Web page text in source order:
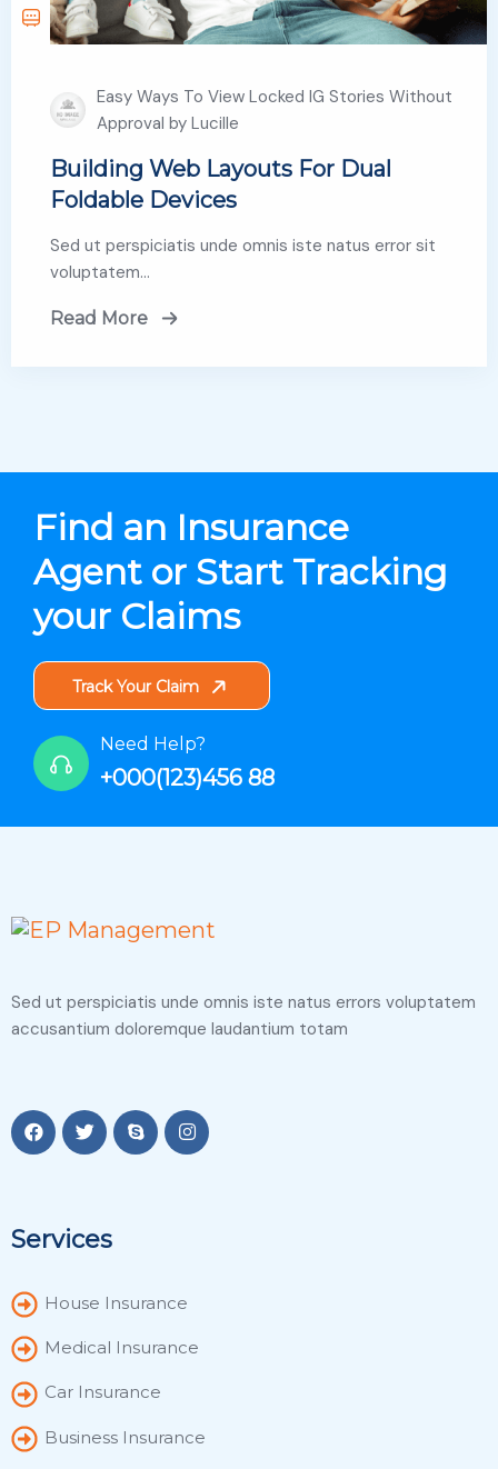
Easy Ways To View Locked IG Stories Without
Approval by Lucille
Building Web Layouts For Dual
Foldable Devices
Sed ut perspiciatis unde omnis iste natus error sit
voluptatem…
Read More
Find an Insurance
Agent or Start Tracking
your Claims
Track Your Claim
Need Help?
+000(123)456 88
Sed ut perspiciatis unde omnis iste natus errors voluptatem
accusantium doloremque laudantium totam
Services
House Insurance
Medical Insurance
Car Insurance
Business Insurance